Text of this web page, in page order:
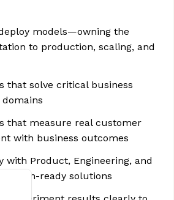
models—owning the
to production, scaling, and
that solve critical business
that measure real customer
with business outcomes
Product, Engineering, and
ready solutions